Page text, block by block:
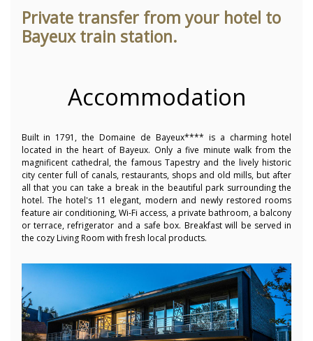
Private transfer from your hotel to
Bayeux train station.
Accommodation
Built in 1791, the Domaine de Bayeux**** is a charming hotel
located in the heart of Bayeux. Only a five minute walk from the
magnificent cathedral, the famous Tapestry and the lively historic
city center full of canals, restaurants, shops and old mills, but after
all that you can take a break in the beautiful park surrounding the
hotel. The hotel's 11 elegant, modern and newly restored rooms
feature air conditioning, Wi-Fi access, a private bathroom, a balcony
or terrace, refrigerator and a safe box. Breakfast will be served in
the cozy Living Room with fresh local products.